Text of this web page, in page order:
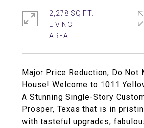
Major Price Reduction, Do Not
House! Welcome to 1011
A Stunning Single-Story
Prosper, Texas that is in
with tasteful upgrades,
2,278 SQ.FT.
LIVING